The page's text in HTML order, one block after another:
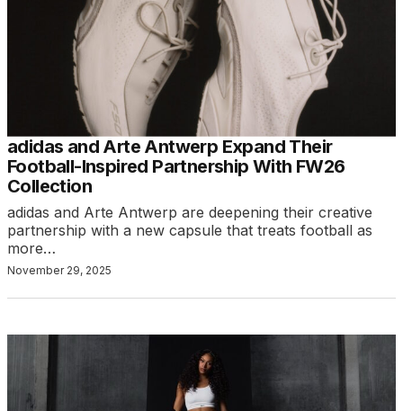
adidas and Arte Antwerp Expand Their
Football-Inspired Partnership With FW26
Collection
adidas and Arte Antwerp are deepening their creative
partnership with a new capsule that treats football as
more…
November 29, 2025